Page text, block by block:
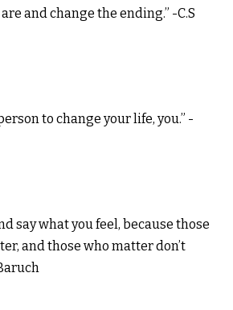
and change the ending.” -C.S
to change your life, you.” -
say what you feel, because those
and those who matter don’t